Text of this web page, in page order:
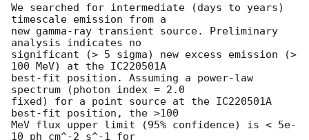
We searched for intermediate (days to years)
timescale emission from a
new gamma-ray transient source. Preliminary
analysis indicates no
significant (> 5 sigma) new excess emission (>
100 MeV) at the IC220501A
best-fit position. Assuming a power-law
spectrum (photon index = 2.0
fixed) for a point source at the IC220501A
best-fit position, the >100
MeV flux upper limit (95% confidence) is < 5e-
10 ph cm^-2 s^-1 for